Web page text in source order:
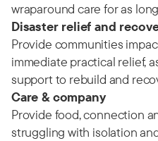
wraparound care for as
Disaster relief and
Provide communities
immediate practical relief,
support to rebuild and
Care & company
Provide food, connection
struggling with isolation